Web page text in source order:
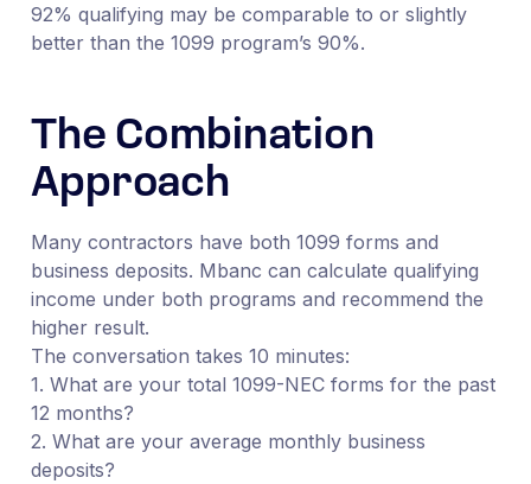
92% qualifying may be comparable to or slightly
better than the 1099 program’s 90%.
The Combination
Approach
Many contractors have both 1099 forms and
business deposits. Mbanc can calculate qualifying
income under both programs and recommend the
higher result.
The conversation takes 10 minutes:
1. What are your total 1099-NEC forms for the past
12 months?
2. What are your average monthly business
deposits?